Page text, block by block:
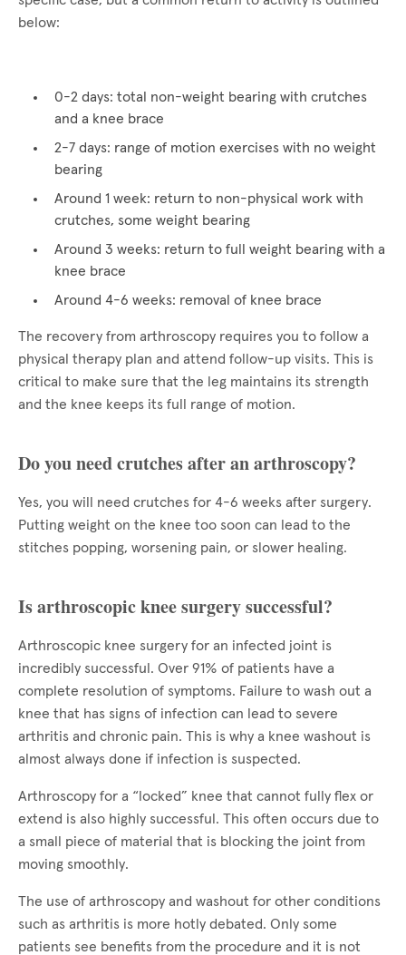
below:
0-2 days: total non-weight bearing with crutches
and a knee brace
2-7 days: range of motion exercises with no weight
bearing
Around 1 week: return to non-physical work with
crutches, some weight bearing
Around 3 weeks: return to full weight bearing with a
knee brace
Around 4-6 weeks: removal of knee brace
The recovery from arthroscopy requires you to follow a
physical therapy plan and attend follow-up visits. This is
critical to make sure that the leg maintains its strength
and the knee keeps its full range of motion.
Do you need crutches after an arthroscopy?
Yes, you will need crutches for 4-6 weeks after surgery.
Putting weight on the knee too soon can lead to the
stitches popping, worsening pain, or slower healing.
Is arthroscopic knee surgery successful?
Arthroscopic knee surgery for an infected joint is
incredibly successful. Over 91% of patients have a
complete resolution of symptoms. Failure to wash out a
knee that has signs of infection can lead to severe
arthritis and chronic pain. This is why a knee washout is
almost always done if infection is suspected.
Arthroscopy for a “locked” knee that cannot fully flex or
extend is also highly successful. This often occurs due to
a small piece of material that is blocking the joint from
moving smoothly.
The use of arthroscopy and washout for other conditions
such as arthritis is more hotly debated. Only some
patients see benefits from the procedure and it is not